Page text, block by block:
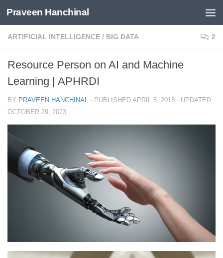
Skip to content
Praveen Hanchinal
ARTIFICIAL INTELLIGENCE / BIG DATA 2
Resource Person on AI and Machine
Learning | APHRDI
BY PRAVEEN HANCHINAL · PUBLISHED APRIL 5, 2018 · UPDATED
OCTOBER 29, 2023